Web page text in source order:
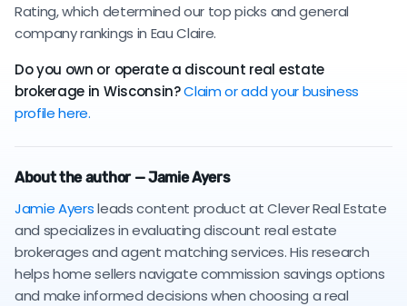
Rating, which determined our top picks and general
company rankings in Eau Claire.
Do you own or operate a discount real estate
brokerage in Wisconsin?Claim or add your business
profile here.
About the author — Jamie Ayers
Jamie Ayersleads content product at Clever Real Estate
and specializes in evaluating discount real estate
brokerages and agent matching services. His research
helps home sellers navigate commission savings options
and make informed decisions when choosing a real